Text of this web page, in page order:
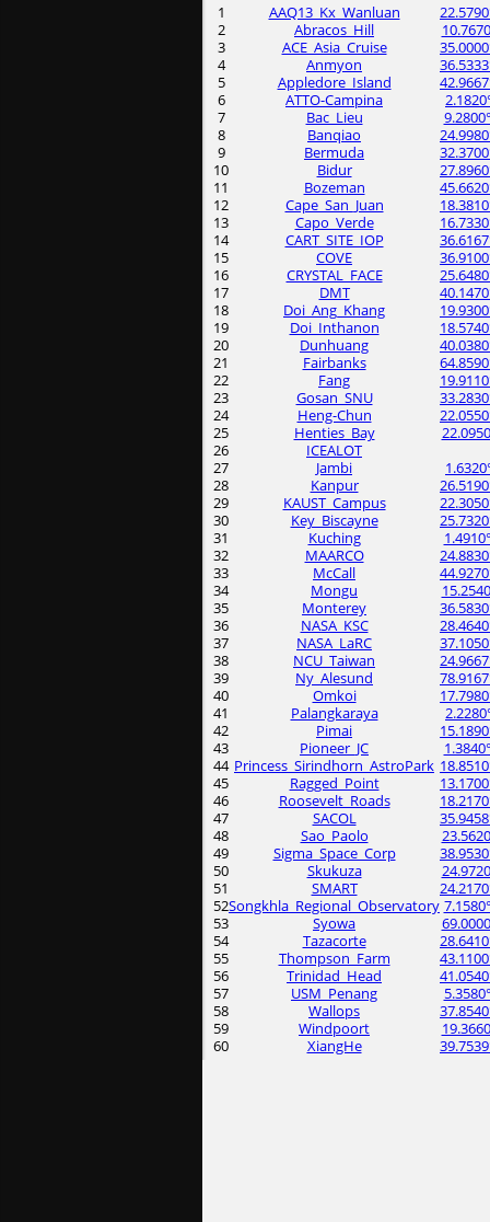
1
AAQ13_Kx_Wanluan
2
Abracos_Hill
3
ACE_Asia_Cruise
4
Anmyon
5
Appledore_Island
6
ATTO-Campina
7
Bac_Lieu
8
Banqiao
9
Bermuda
10
Bidur
11
Bozeman
12
Cape_San_Juan
13
Capo_Verde
14
CART_SITE_IOP
15
COVE
16
CRYSTAL_FACE
17
DMT
18
Doi_Ang_Khang
19
Doi_Inthanon
20
Dunhuang
21
Fairbanks
22
Fang
23
Gosan_SNU
24
Heng-Chun
25
Henties_Bay
26
ICEALOT
27
Jambi
28
Kanpur
29
KAUST_Campus
30
Key_Biscayne
31
Kuching
32
MAARCO
33
McCall
34
Mongu
35
Monterey
36
NASA_KSC
37
NASA_LaRC
38
NCU_Taiwan
39
Ny_Alesund
40
Omkoi
41
Palangkaraya
42
Pimai
43
Pioneer_JC
44 Princess_Sirindhorn_AstroPark
45
Ragged_Point
46
Roosevelt_Roads
47
SACOL
48
Sao_Paolo
49
Sigma_Space_Corp
50
Skukuza
51
SMART
52Songkhla_Regional_Observatory
53
Syowa
54
Tazacorte
55
Thompson_Farm
56
Trinidad_Head
57
USM_Penang
58
Wallops
59
Windpoort
60
XiangHe